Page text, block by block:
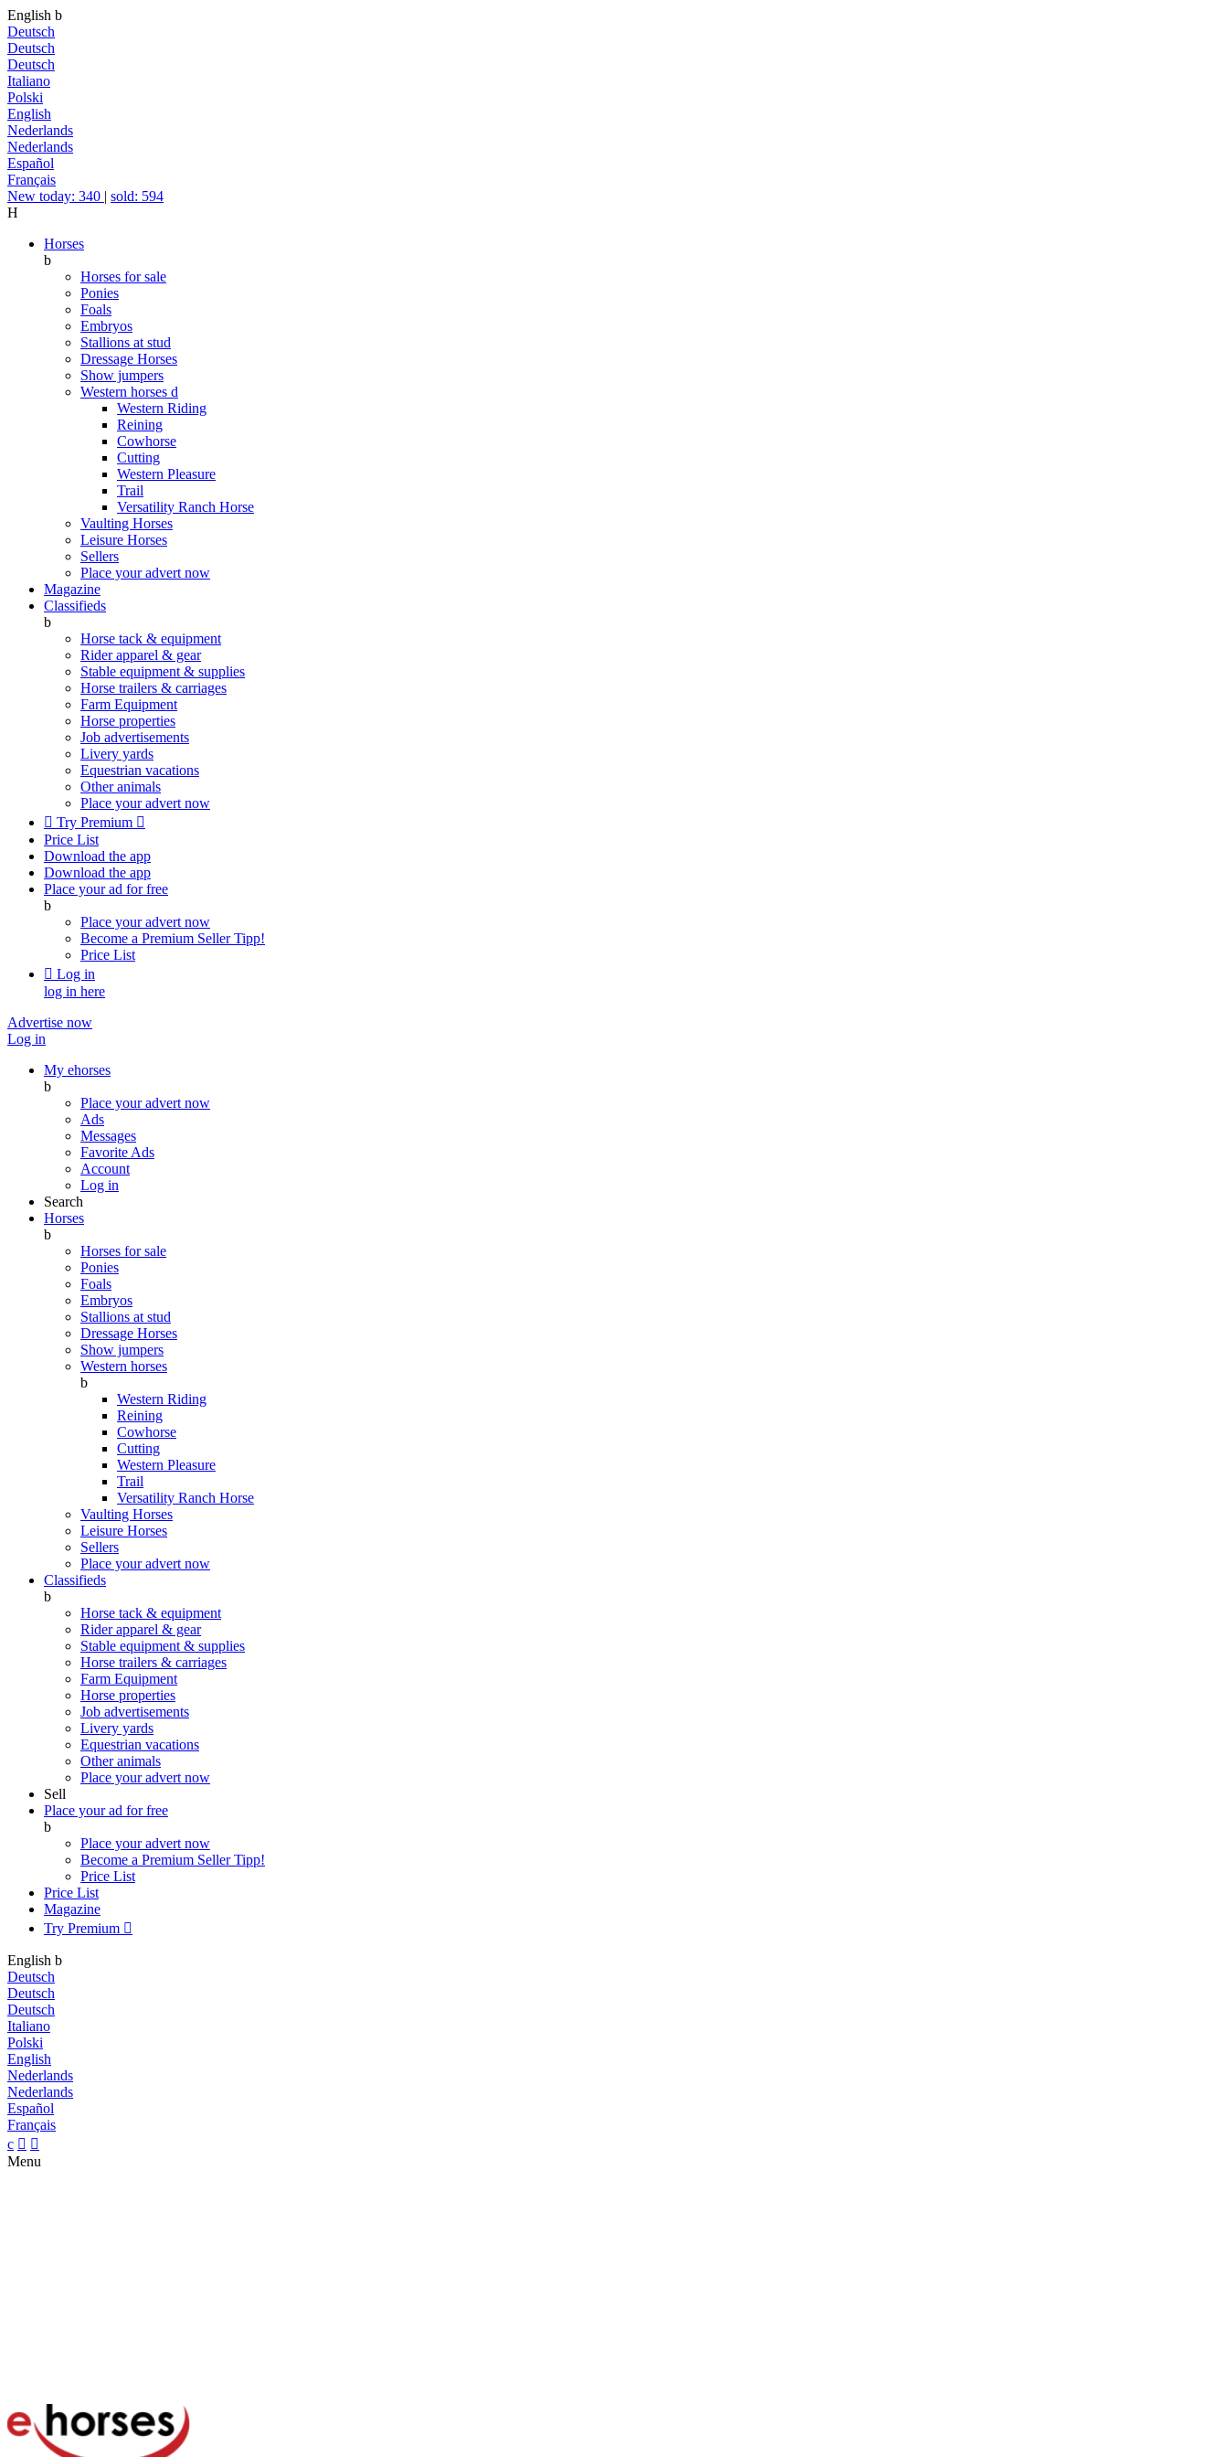
English b
Deutsch
Deutsch
Deutsch
Italiano
Polski
English
Nederlands
Nederlands
Español
Français
New today: 340 | sold: 594
H
Horses
b
Horses for sale
Ponies
Foals
Embryos
Stallions at stud
Dressage Horses
Show jumpers
Western horses d
Western Riding
Reining
Cowhorse
Cutting
Western Pleasure
Trail
Versatility Ranch Horse
Vaulting Horses
Leisure Horses
Sellers
Place your advert now
Magazine
Classifieds
b
Horse tack & equipment
Rider apparel & gear
Stable equipment & supplies
Horse trailers & carriages
Farm Equipment
Horse properties
Job advertisements
Livery yards
Equestrian vacations
Other animals
Place your advert now
 Try Premium 
Price List
Download the app
Download the app
Place your ad for free
b
Place your advert now
Become a Premium SellerTipp!
Price List
 Log in
log in here
Advertise now
Log in
My ehorses
b
Place your advert now
Ads
Messages
Favorite Ads
Account
Log in
Search
Horses
b
Horses for sale
Ponies
Foals
Embryos
Stallions at stud
Dressage Horses
Show jumpers
Western horses
b
Western Riding
Reining
Cowhorse
Cutting
Western Pleasure
Trail
Versatility Ranch Horse
Vaulting Horses
Leisure Horses
Sellers
Place your advert now
Classifieds
b
Horse tack & equipment
Rider apparel & gear
Stable equipment & supplies
Horse trailers & carriages
Farm Equipment
Horse properties
Job advertisements
Livery yards
Equestrian vacations
Other animals
Place your advert now
Sell
Place your ad for free
b
Place your advert now
Become a Premium SellerTipp!
Price List
Price List
Magazine
Try Premium 
English b
Deutsch
Deutsch
Deutsch
Italiano
Polski
English
Nederlands
Nederlands
Español
Français
c  
Menu